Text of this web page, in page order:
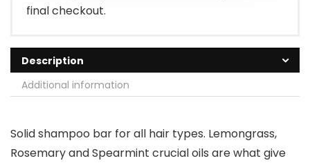
final checkout.
Description
Additional information
Solid shampoo bar for all hair types. Lemongrass,
Rosemary and Spearmint crucial oils are what give